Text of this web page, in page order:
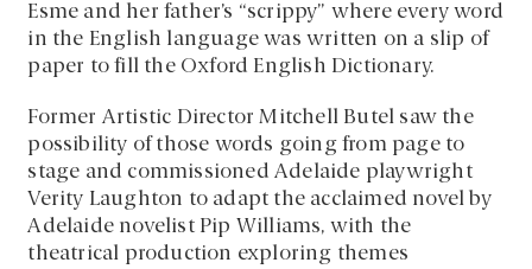
Esme and her father’s “scrippy” where every word
in the English language was written on a slip of
paper to fill the Oxford English Dictionary.
Former Artistic Director Mitchell Butel saw the
possibility of those words going from page to
stage and commissioned Adelaide playwright
Verity Laughton to adapt the acclaimed novel by
Adelaide novelist Pip Williams, with the
theatrical production exploring themes